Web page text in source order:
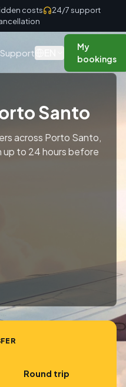
costs
24/7 support
Support
My
bookings
Santo
across Porto Santo,
up to 24 hours before
Round trip